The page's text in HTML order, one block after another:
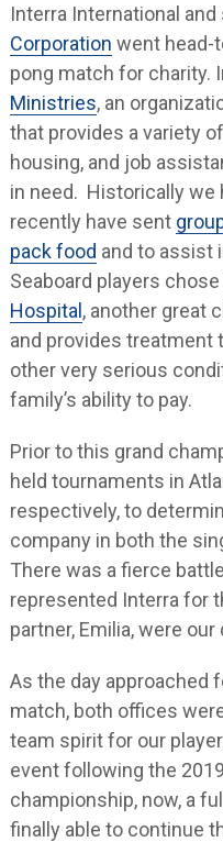
Interra International
Corporation went head-
pong match for charity.
Ministries, an
that provides a variety
housing, and job
in need. Historically we
recently have sent
pack food and to assist
Seaboard players
Hospital, another great
and provides treatment
other very serious
family’s ability to pay.
Prior to this grand
held tournaments in
respectively, to
company in both the
There was a fierce
represented Interra for
partner, Emilia, were
As the day approached
match, both offices
team spirit for our
event following the
championship, now, a
finally able to continue